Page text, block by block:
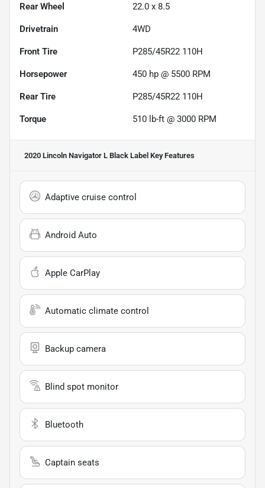
Rear Wheel 22.0 x 8.5
Drivetrain 4WD
Front Tire P285/45R22 110H
Horsepower 450 hp @ 5500 RPM
Rear Tire P285/45R22 110H
Torque 510 lb-ft @ 3000 RPM
2020 Lincoln Navigator L Black Label Key Features
Adaptive cruise control
Android Auto
Apple CarPlay
Automatic climate control
Backup camera
Blind spot monitor
Bluetooth
Captain seats